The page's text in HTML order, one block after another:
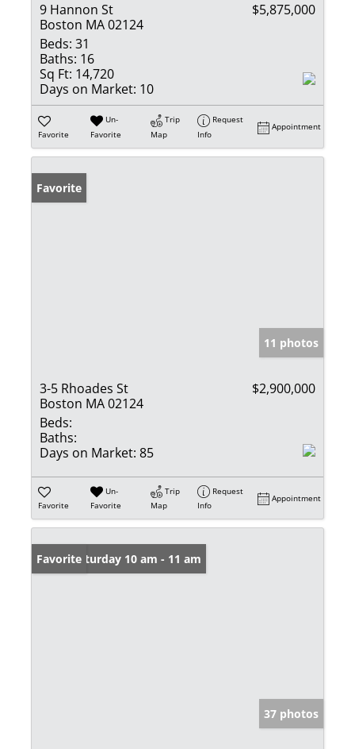
9 Hannon St
Boston MA 02124
$5,875,000
Beds: 31
Baths: 16
Sq Ft: 14,720
Days on Market: 10
Favorite
Un-
Favorite
Trip
Map
Request
Info
Appointment
Favorite
11 photos
3-5 Rhoades St
Boston MA 02124
$2,900,000
Beds:
Baths:
Days on Market: 85
Favorite
Un-
Favorite
Trip
Map
Request
Info
Appointment
Open: Saturday 10 am - 11 am
Favorite
37 photos